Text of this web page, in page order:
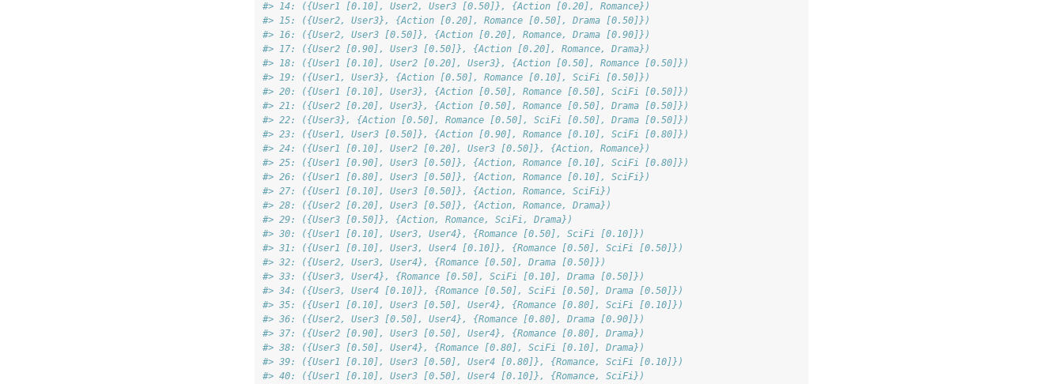
#> 14: ({User1 [0.10], User2, User3 [0.50]}, {Action [0.20], Romance})
#> 15: ({User2, User3}, {Action [0.20], Romance [0.50], Drama [0.50]})
#> 16: ({User2, User3 [0.50]}, {Action [0.20], Romance, Drama [0.90]})
#> 17: ({User2 [0.90], User3 [0.50]}, {Action [0.20], Romance, Drama})
#> 18: ({User1 [0.10], User2 [0.20], User3}, {Action [0.50], Romance [0.50]})
#> 19: ({User1, User3}, {Action [0.50], Romance [0.10], SciFi [0.50]})
#> 20: ({User1 [0.10], User3}, {Action [0.50], Romance [0.50], SciFi [0.50]})
#> 21: ({User2 [0.20], User3}, {Action [0.50], Romance [0.50], Drama [0.50]})
#> 22: ({User3}, {Action [0.50], Romance [0.50], SciFi [0.50], Drama [0.50]})
#> 23: ({User1, User3 [0.50]}, {Action [0.90], Romance [0.10], SciFi [0.80]})
#> 24: ({User1 [0.10], User2 [0.20], User3 [0.50]}, {Action, Romance})
#> 25: ({User1 [0.90], User3 [0.50]}, {Action, Romance [0.10], SciFi [0.80]})
#> 26: ({User1 [0.80], User3 [0.50]}, {Action, Romance [0.10], SciFi})
#> 27: ({User1 [0.10], User3 [0.50]}, {Action, Romance, SciFi})
#> 28: ({User2 [0.20], User3 [0.50]}, {Action, Romance, Drama})
#> 29: ({User3 [0.50]}, {Action, Romance, SciFi, Drama})
#> 30: ({User1 [0.10], User3, User4}, {Romance [0.50], SciFi [0.10]})
#> 31: ({User1 [0.10], User3, User4 [0.10]}, {Romance [0.50], SciFi [0.50]})
#> 32: ({User2, User3, User4}, {Romance [0.50], Drama [0.50]})
#> 33: ({User3, User4}, {Romance [0.50], SciFi [0.10], Drama [0.50]})
#> 34: ({User3, User4 [0.10]}, {Romance [0.50], SciFi [0.50], Drama [0.50]})
#> 35: ({User1 [0.10], User3 [0.50], User4}, {Romance [0.80], SciFi [0.10]})
#> 36: ({User2, User3 [0.50], User4}, {Romance [0.80], Drama [0.90]})
#> 37: ({User2 [0.90], User3 [0.50], User4}, {Romance [0.80], Drama})
#> 38: ({User3 [0.50], User4}, {Romance [0.80], SciFi [0.10], Drama})
#> 39: ({User1 [0.10], User3 [0.50], User4 [0.80]}, {Romance, SciFi [0.10]})
#> 40: ({User1 [0.10], User3 [0.50], User4 [0.10]}, {Romance, SciFi})